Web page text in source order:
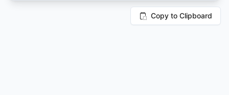
Copy to Clipboard